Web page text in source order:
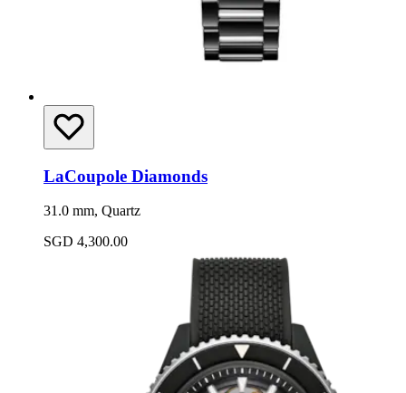
LaCoupole Diamonds
31.0 mm, Quartz
SGD 4,300.00